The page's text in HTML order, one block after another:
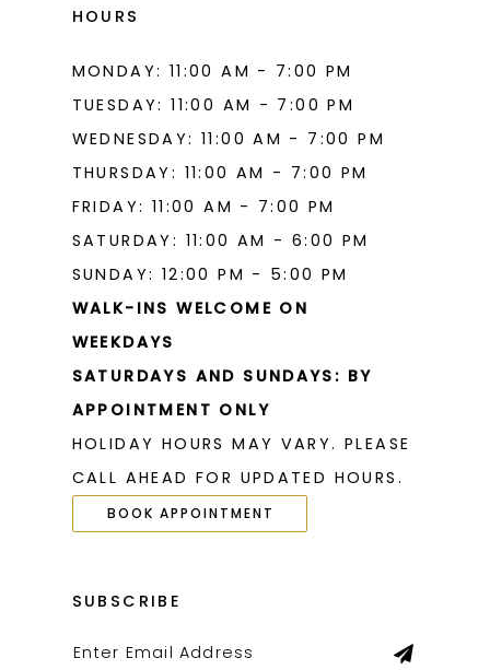
HOURS
MONDAY: 11:00 AM - 7:00 PM
TUESDAY: 11:00 AM - 7:00 PM
WEDNESDAY: 11:00 AM - 7:00 PM
THURSDAY: 11:00 AM - 7:00 PM
FRIDAY: 11:00 AM - 7:00 PM
SATURDAY: 11:00 AM - 6:00 PM
SUNDAY: 12:00 PM - 5:00 PM
WALK-INS WELCOME ON
WEEKDAYS
SATURDAYS AND SUNDAYS: BY
APPOINTMENT ONLY
HOLIDAY HOURS MAY VARY. PLEASE
CALL AHEAD FOR UPDATED HOURS.
BOOK APPOINTMENT
SUBSCRIBE